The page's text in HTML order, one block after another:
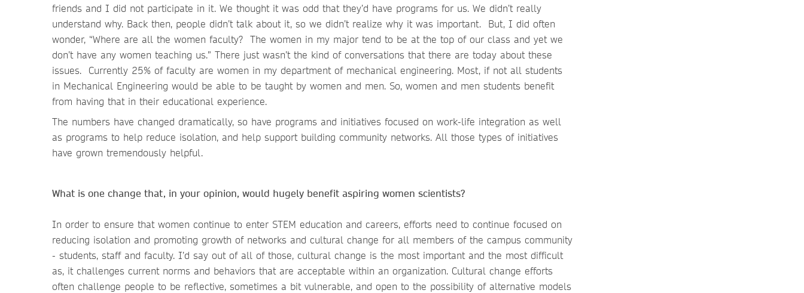
friends and I did not participate in it. We thought it was odd that they’d have programs for us. We didn’t really
understand why. Back then, people didn’t talk about it, so we didn’t realize why it was important. But, I did often
wonder, “Where are all the women faculty? The women in my major tend to be at the top of our class and yet we
don’t have any women teaching us.” There just wasn’t the kind of conversations that there are today about these
issues. Currently 25% of faculty are women in my department of mechanical engineering. Most, if not all students
in Mechanical Engineering would be able to be taught by women and men. So, women and men students benefit
from having that in their educational experience.
The numbers have changed dramatically, so have programs and initiatives focused on work-life integration as well
as programs to help reduce isolation, and help support building community networks. All those types of initiatives
have grown tremendously helpful.
What is one change that, in your opinion, would hugely benefit aspiring women scientists?
In order to ensure that women continue to enter STEM education and careers, efforts need to continue focused on
reducing isolation and promoting growth of networks and cultural change for all members of the campus community
- students, staff and faculty. I’d say out of all of those, cultural change is the most important and the most difficult
as, it challenges current norms and behaviors that are acceptable within an organization. Cultural change efforts
often challenge people to be reflective, sometimes a bit vulnerable, and open to the possibility of alternative models